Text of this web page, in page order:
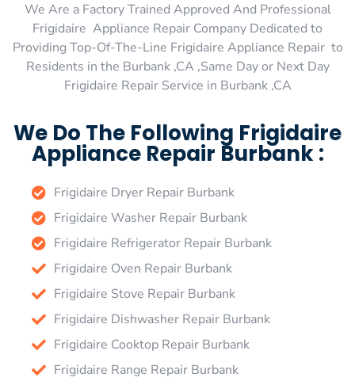
We Are a Factory Trained Approved And Professional
Frigidaire Appliance Repair Company Dedicated to
Providing Top-Of-The-Line Frigidaire Appliance Repair to
Residents in the Burbank ,CA ,Same Day or Next Day
Frigidaire Repair Service in Burbank ,CA
We Do The Following Frigidaire
Appliance Repair Burbank :
Frigidaire Dryer Repair Burbank
Frigidaire Washer Repair Burbank
Frigidaire Refrigerator Repair Burbank
Frigidaire Oven Repair Burbank
Frigidaire Stove Repair Burbank
Frigidaire Dishwasher Repair Burbank
Frigidaire Cooktop Repair Burbank
Frigidaire Range Repair Burbank